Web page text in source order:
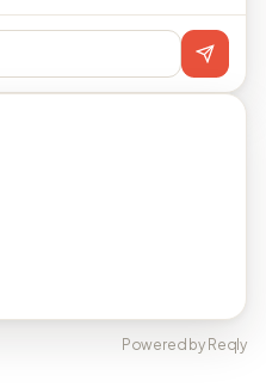
Powered by Reqly